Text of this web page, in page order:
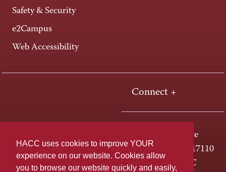
HACC uses cookies to improve YOUR
experience on our website. Cookies allow
you to browse our website quickly and easily,
Safety & Security
e2Campus
Web Accessibility
Connect +
One HACC Drive
Harrisburg, PA 17110
800-ABC-HACC